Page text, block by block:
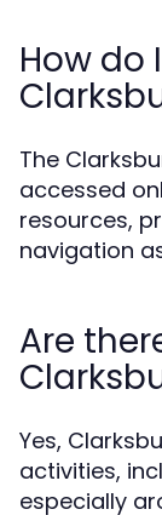
How do
The
accessed
resources,
navigation
Are
Yes,
activities,
especially